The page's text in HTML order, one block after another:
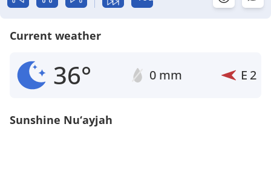
Current weather
36° 0 mm E 2
Sunshine Nu‘ayjah